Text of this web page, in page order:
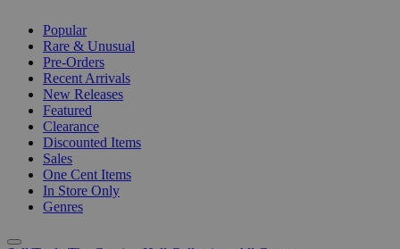
Popular
Rare & Unusual
Pre-Orders
Recent Arrivals
New Releases
Featured
Clearance
Discounted Items
Sales
One Cent Items
In Store Only
Genres